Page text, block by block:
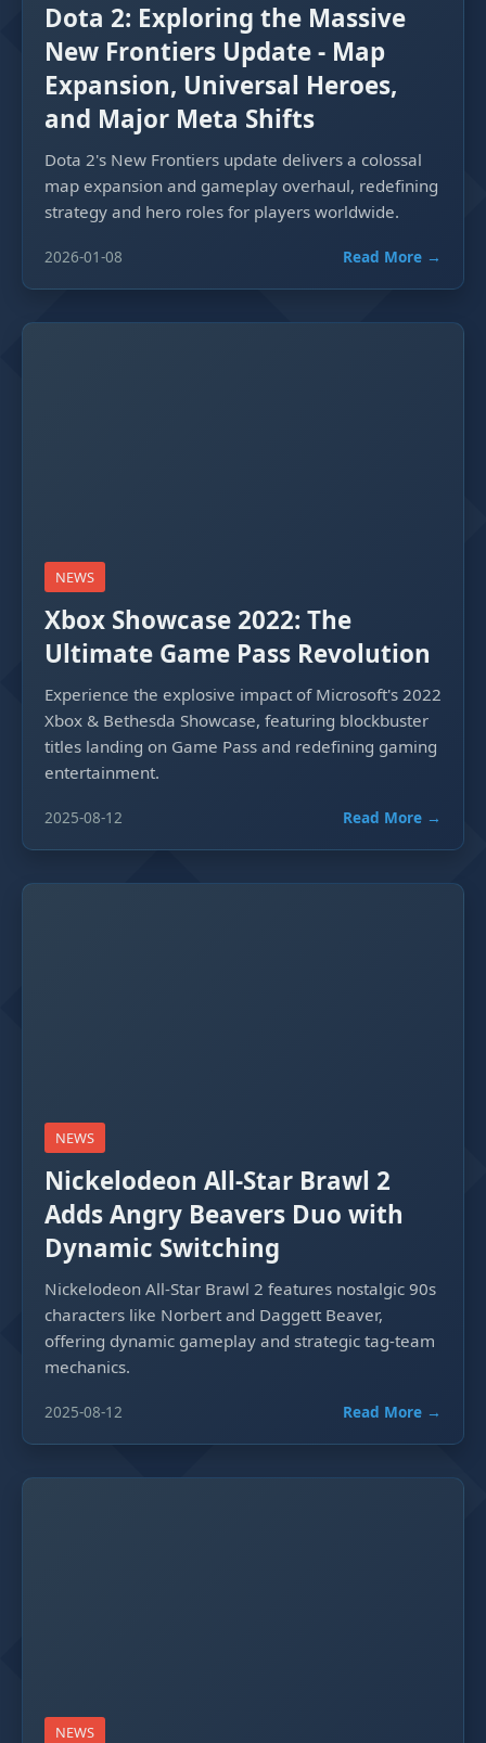
Dota 2: Exploring the Massive
New Frontiers Update - Map
Expansion, Universal Heroes,
and Major Meta Shifts
Dota 2's New Frontiers update delivers a colossal
map expansion and gameplay overhaul, redefining
strategy and hero roles for players worldwide.
2026-01-08 Read More →
NEWS
Xbox Showcase 2022: The
Ultimate Game Pass Revolution
Experience the explosive impact of Microsoft's 2022
Xbox & Bethesda Showcase, featuring blockbuster
titles landing on Game Pass and redefining gaming
entertainment.
2025-08-12 Read More →
NEWS
Nickelodeon All-Star Brawl 2
Adds Angry Beavers Duo with
Dynamic Switching
Nickelodeon All-Star Brawl 2 features nostalgic 90s
characters like Norbert and Daggett Beaver,
offering dynamic gameplay and strategic tag-team
mechanics.
2025-08-12 Read More →
NEWS